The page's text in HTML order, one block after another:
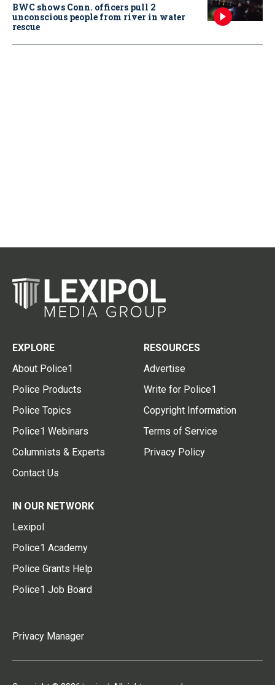
BWC shows Conn. officers pull 2
unconscious people from river in water
rescue
EXPLORE
About Police1
Police Products
Police Topics
Police1 Webinars
Columnists & Experts
Contact Us
RESOURCES
Advertise
Write for Police1
Copyright Information
Terms of Service
Privacy Policy
IN OUR NETWORK
Lexipol
Police1 Academy
Police Grants Help
Police1 Job Board
Privacy Manager